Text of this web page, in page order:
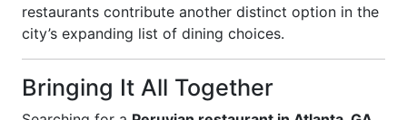
restaurants contribute another distinct option in the
city’s expanding list of dining choices.
Bringing It All Together